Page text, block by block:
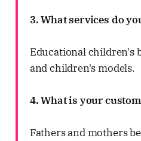
3. What services do
Educational children's
and children's models.
4. What is your
Fathers and mothers